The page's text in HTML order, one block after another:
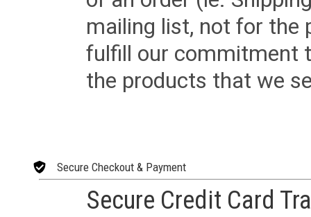
mailing list, not for the
fulfill our commitment
the products that we
Secure Checkout & Payment
Secure Credit Card